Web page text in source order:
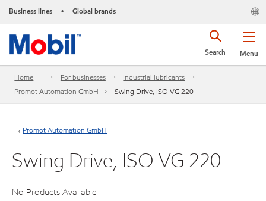
Business lines • Global brands
Menu
Search
Home For businesses
Industrial lubricants
Promot Automation GmbH
Swing Drive, ISO VG 220
Promot Automation GmbH
Swing Drive, ISO VG 220
No Products Available